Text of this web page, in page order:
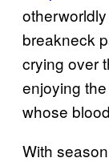
breakneck
crying over
enjoying
whose
With